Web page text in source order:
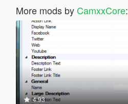
More mods by CamxxCore:
4.93